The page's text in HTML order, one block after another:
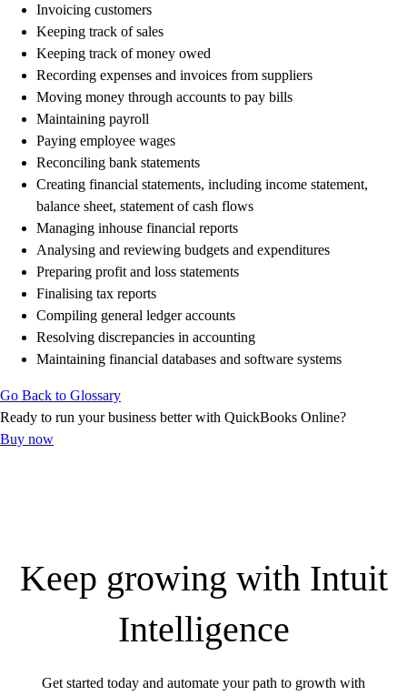
Product Updates
Pricing
Learn & Support
Starter Guide
Search for Help
Video Tutorials
Advisor Resource Center
Training & Certification
Webinars
Customer Success Stories
QuickBooks Resource Center
Tax Hub
QuickBooks Glossary
Find an Accountant
VAT Calculator
Invoice Templates
Invoice Generator
Visit the help center
Switch to QuickBooks
Invoicing customers
Keeping track of sales
Keeping track of money owed
Recording expenses and invoices from suppliers
Moving money through accounts to pay bills
Maintaining payroll
Paying employee wages
Reconciling bank statements
Creating financial statements, including income statement,
balance sheet, statement of cash flows
Managing inhouse financial reports
Analysing and reviewing budgets and expenditures
Preparing profit and loss statements
Finalising tax reports
Compiling general ledger accounts
Resolving discrepancies in accounting
Maintaining financial databases and software systems
Go Back to Glossary
Ready to run your business better with QuickBooks Online?
Buy now
Keep growing with Intuit
Intelligence
Get started today and automate your path to growth with